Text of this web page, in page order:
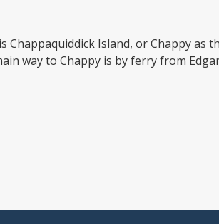
Island, or Chappy as
way to Chappy is by ferry from